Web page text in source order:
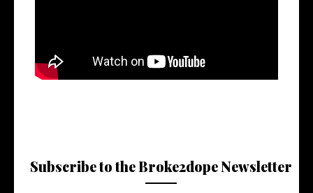
Subscribe to the Broke2dope Newsletter